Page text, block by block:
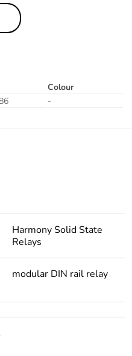
Colour
-
Harmony Solid State
Relays
modular DIN rail relay